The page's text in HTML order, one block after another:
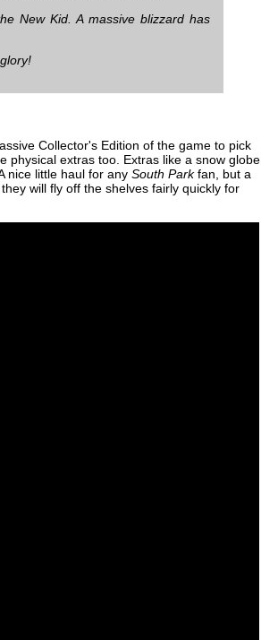
New Kid. A massive blizzard has
Collector's Edition of the game to pick
extras too. Extras like a snow globe,
nice little haul for any South Parkfan, but a
will fly off the shelves fairly quickly for